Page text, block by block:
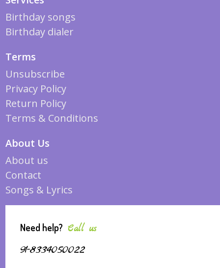
Birthday songs
Birthday dialer
Terms
Unsubscribe
Privacy Policy
Return Policy
Terms & Conditions
About Us
About us
Contact
Songs & Lyrics
Need help? Call us
91-8334050022